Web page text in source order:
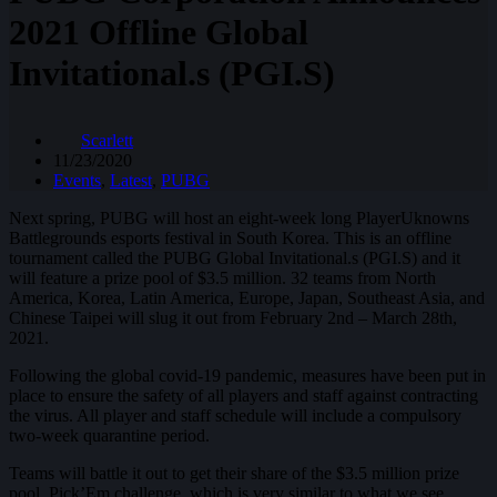
2021 Offline Global
Invitational.s (PGI.S)
Scarlett
11/23/2020
Events, Latest, PUBG
Next spring, PUBG will host an eight-week long PlayerUknowns
Battlegrounds esports festival in South Korea. This is an offline
tournament called the PUBG Global Invitational.s (PGI.S) and it
will feature a prize pool of $3.5 million. 32 teams from North
America, Korea, Latin America, Europe, Japan, Southeast Asia, and
Chinese Taipei will slug it out from February 2nd – March 28th,
2021.
Following the global covid-19 pandemic, measures have been put in
place to ensure the safety of all players and staff against contracting
the virus. All player and staff schedule will include a compulsory
two-week quarantine period.
Teams will battle it out to get their share of the $3.5 million prize
pool. Pick’Em challenge, which is very similar to what we see